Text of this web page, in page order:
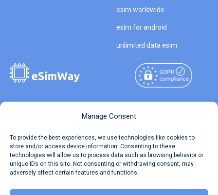
Manage Consent
To provide the best experiences, we use technologies like cookies to
store and/or access device information. Consenting to these
technologies will allow us to process data such as browsing behavior or
unique IDs on this site. Not consenting or withdrawing consent, may
adversely affect certain features and functions.
esim worldwide
esim for android
unlimited data esim
Travel Data Calculator
Our API
Reserved.
Terms of Use
Privacy